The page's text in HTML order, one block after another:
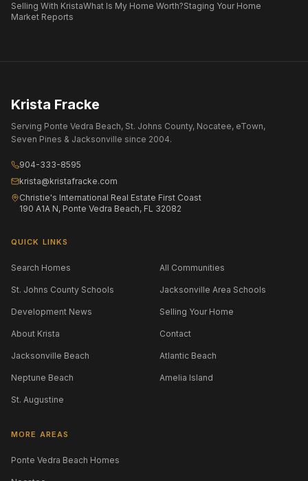
Selling With KristaWhat Is My Home Worth?Staging Your Home
Market Reports
Krista Fracke
Serving Ponte Vedra Beach, St. Johns County, Nocatee, eTown,
Seven Pines & Jacksonville since 2004.
904-333-8595
krista@kristafracke.com
Christie's International Real Estate First Coast
190 A1A N, Ponte Vedra Beach, FL 32082
QUICK LINKS
Search Homes All Communities
St. Johns County Schools Jacksonville Area Schools
Development News Selling Your Home
About Krista Contact
Jacksonville Beach Atlantic Beach
Neptune Beach Amelia Island
St. Augustine
MORE AREAS
Ponte Vedra Beach Homes